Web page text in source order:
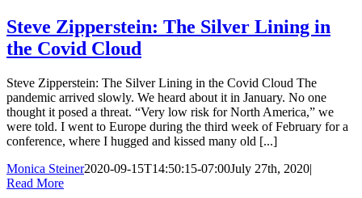
Steve Zipperstein: The Silver Lining in
the Covid Cloud
Steve Zipperstein: The Silver Lining in the Covid Cloud The
pandemic arrived slowly. We heard about it in January. No one
thought it posed a threat. “Very low risk for North America,” we
were told. I went to Europe during the third week of February for a
conference, where I hugged and kissed many old [...]
Monica Steiner2020-09-15T14:50:15-07:00July 27th, 2020|
Read More